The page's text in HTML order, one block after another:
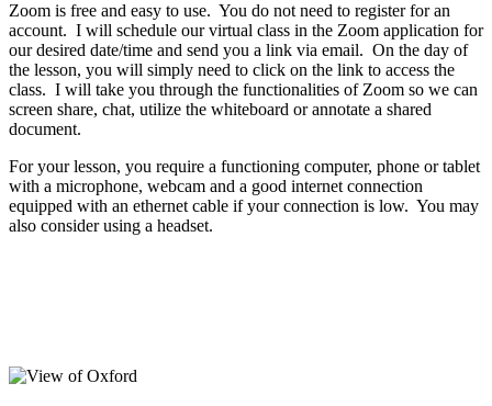
Zoom is free and easy to use. You do not need to register for an
account. I will schedule our virtual class in the Zoom application for
our desired date/time and send you a link via email. On the day of
the lesson, you will simply need to click on the link to access the
class. I will take you through the functionalities of Zoom so we can
screen share, chat, utilize the whiteboard or annotate a shared
document.
For your lesson, you require a functioning computer, phone or tablet
with a microphone, webcam and a good internet connection
equipped with an ethernet cable if your connection is low. You may
also consider using a headset.